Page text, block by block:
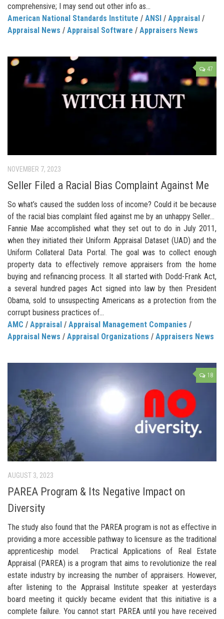
comprehensive; I may send out other info as...
American National Standards Institute / ANSI / Appraisal /
Appraisal News / Appraisal Software / Appraisers News
47
NOVEMBER 7, 2023
Seller Filed a Racial Bias Complaint Against Me
So what’s caused the sudden loss of income? Could it be because
of the racial bias complaint filed against me by an unhappy Seller…
Fannie Mae accomplished what they set out to do in July 2011,
when they initiated their Uniform Appraisal Dataset (UAD) and the
Uniform Collateral Data Portal. The goal was to collect enough
property data to effectively remove appraisers from the home
buying and refinancing process. It all started with Dodd-Frank Act,
a several hundred pages Act signed into law by then President
Obama, sold to unsuspecting Americans as a protection from the
corrupt business practices of...
AMC / Appraisal / Appraisal Management Companies /
Appraisal News / Appraisal Organizations / Appraisers News
18
AUGUST 3, 2023
PAREA Program & Its Negative Impact on
Diversity
The study also found that the PAREA program is not as effective in
providing a more accessible pathway to licensure as the traditional
apprenticeship model. Practical Applications of Real Estate
Appraisal (PAREA) is a program that aims to revolutionize the real
estate industry by increasing the number of appraisers. However,
after listening to the Appraisal Institute speaker at yesterdays
board meeting it quickly became evident that this initiative is a
complete failure. You cannot start PAREA until you have received